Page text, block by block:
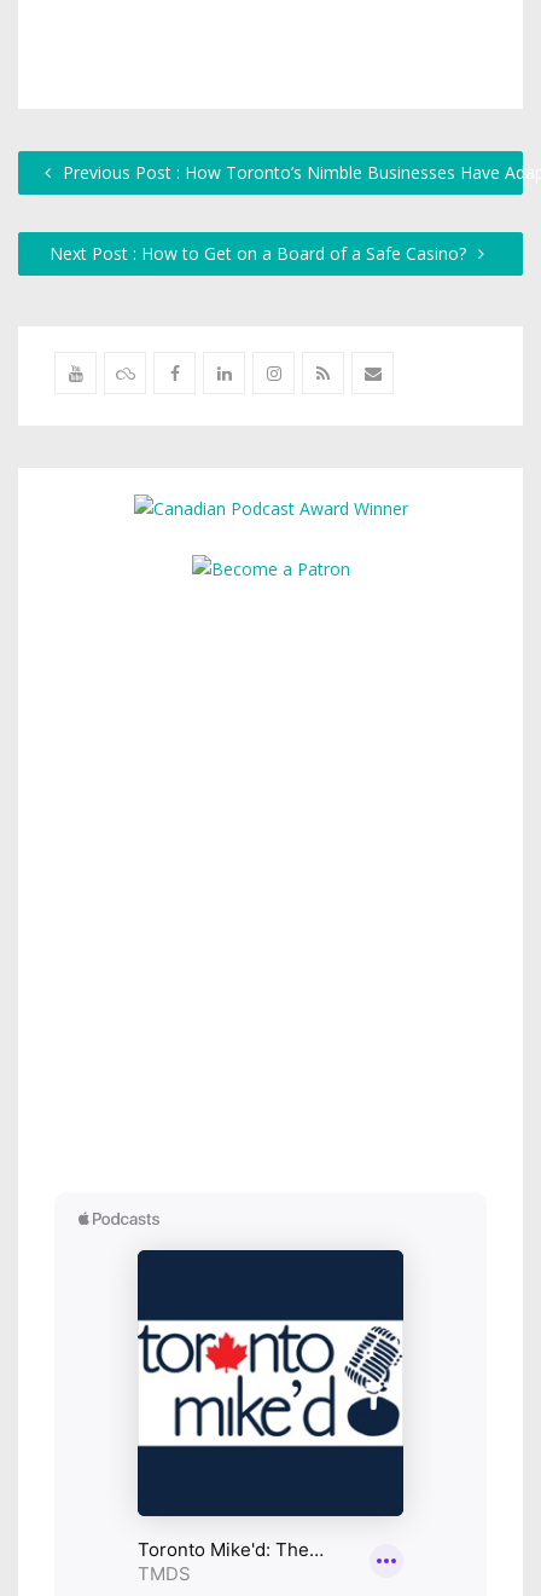
Previous Post : How Toronto’s Nimble Businesses Have
Next Post : How to Get on a Board of a Safe Casino?